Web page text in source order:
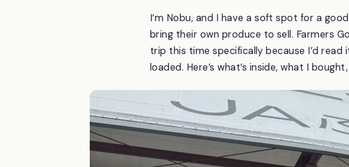
I’m Nobu, and I have a soft spot for a good
bring their own produce to sell. Farmers
trip this time specifically because I’d
loaded. Here’s what’s inside, what I